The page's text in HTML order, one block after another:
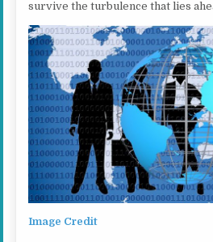
survive the turbulence that lies
Image Credit